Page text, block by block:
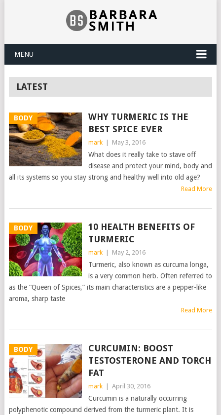
MENU
LATEST
BODY
WHY TURMERIC IS THE
BEST SPICE EVER
mark May 3, 2016
What does it really take to stave off
disease and protect your mind, body and
all its systems so you stay strong and healthy well into old age?
Read More
BODY
10 HEALTH BENEFITS OF
TURMERIC
mark May 2, 2016
Turmeric, also known as curcuma longa,
is a very common herb. Often referred to
as the “Queen of Spices,” its main characteristics are a pepper-like
aroma, sharp taste
Read More
BODY
CURCUMIN: BOOST
TESTOSTERONE AND TORCH
FAT
mark April 30, 2016
Curcumin is a naturally occurring
polyphenotic compound derived from the turmeric plant. It is